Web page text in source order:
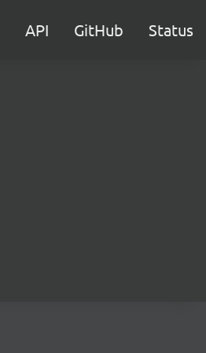
API GitHub Status